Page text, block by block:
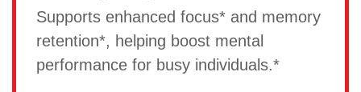
Supports enhanced focus* and memory
retention*, helping boost mental
performance for busy individuals.*